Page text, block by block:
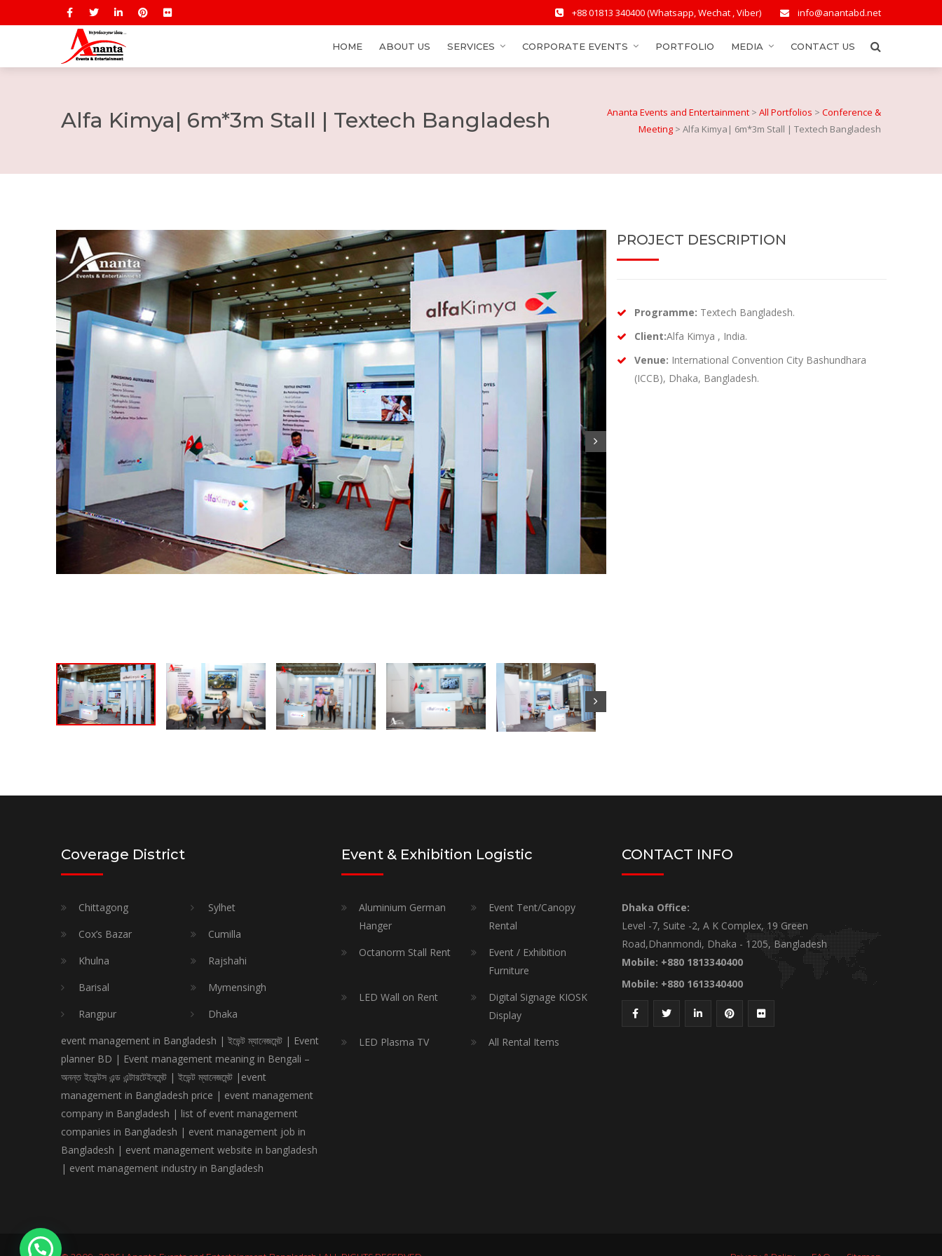
+88 01813 340400 (Whatsapp, Wechat , Viber) info@anantabd.net
HOME ABOUT US SERVICES CORPORATE EVENTS PORTFOLIO MEDIA CONTACT US
Alfa Kimya| 6m*3m Stall | Textech Bangladesh Ananta Events and Entertainment > All Portfolios > Conference &
Meeting > Alfa Kimya| 6m*3m Stall | Textech Bangladesh
PROJECT DESCRIPTION
Programme: Textech Bangladesh.
Client:Alfa Kimya , India.
Venue: International Convention City Bashundhara
(ICCB), Dhaka, Bangladesh.
Coverage District
Chittagong
Sylhet
Cox’s Bazar
Cumilla
Khulna
Rajshahi
Barisal
Mymensingh
Rangpur
Dhaka
event management in Bangladesh | ইভেন্ট ম্যানেজমেন্ট | Event
planner BD | Event management meaning in Bengali –
অনন্ত ইভেন্টস এন্ড এন্টারটেইনমেন্ট | ইভেন্ট ম্যানেজমেন্ট |event
management in Bangladesh price | event management
company in Bangladesh | list of event management
companies in Bangladesh | event management job in
Bangladesh | event management website in bangladesh
| event management industry in Bangladesh
Event & Exhibition Logistic
Aluminium German
Hanger
Event Tent/Canopy
Rental
Octanorm Stall Rent
Event / Exhibition
Furniture
LED Wall on Rent
Digital Signage KIOSK
Display
LED Plasma TV
All Rental Items
CONTACT INFO
Dhaka Office:
Level -7, Suite -2, A K Complex, 19 Green
Road,Dhanmondi, Dhaka - 1205, Bangladesh
Mobile: +880 1813340400
Mobile: +880 1613340400